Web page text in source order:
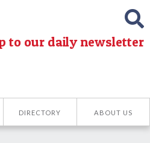
to our daily newsletter
DIRECTORY ABOUT US